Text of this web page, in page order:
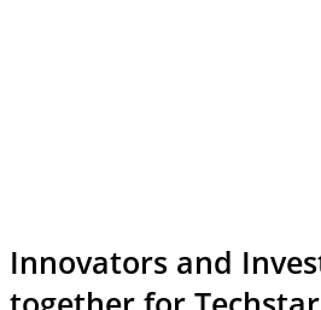
Innovators and